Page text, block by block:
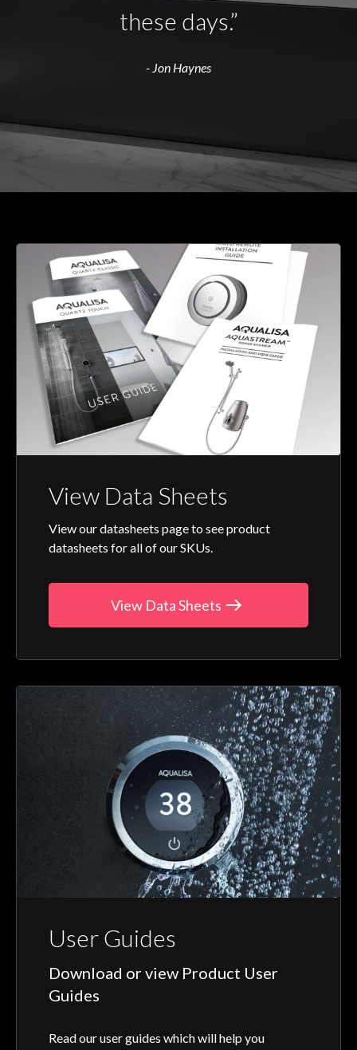
these days.”
- Jon Haynes
View Data Sheets
View our datasheets page to see product
datasheets for all of our SKUs.
View Data Sheets
User Guides
Download or view Product User
Guides
Read our user guides which will help you